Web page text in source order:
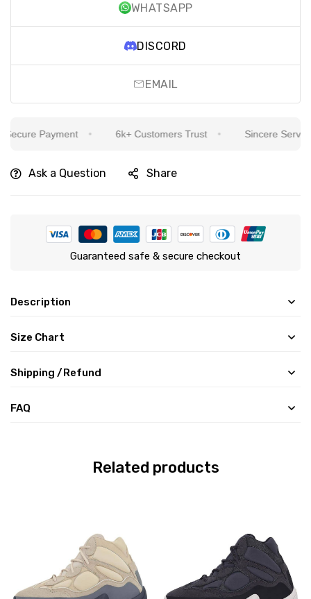
WHATSAPP
DISCORD
EMAIL
Payment 6k+ Customers Trust Sincere Service
Ask a Question Share
Guaranteed safe & secure checkout
Description
Size Chart
Shipping /Refund
FAQ
Related products